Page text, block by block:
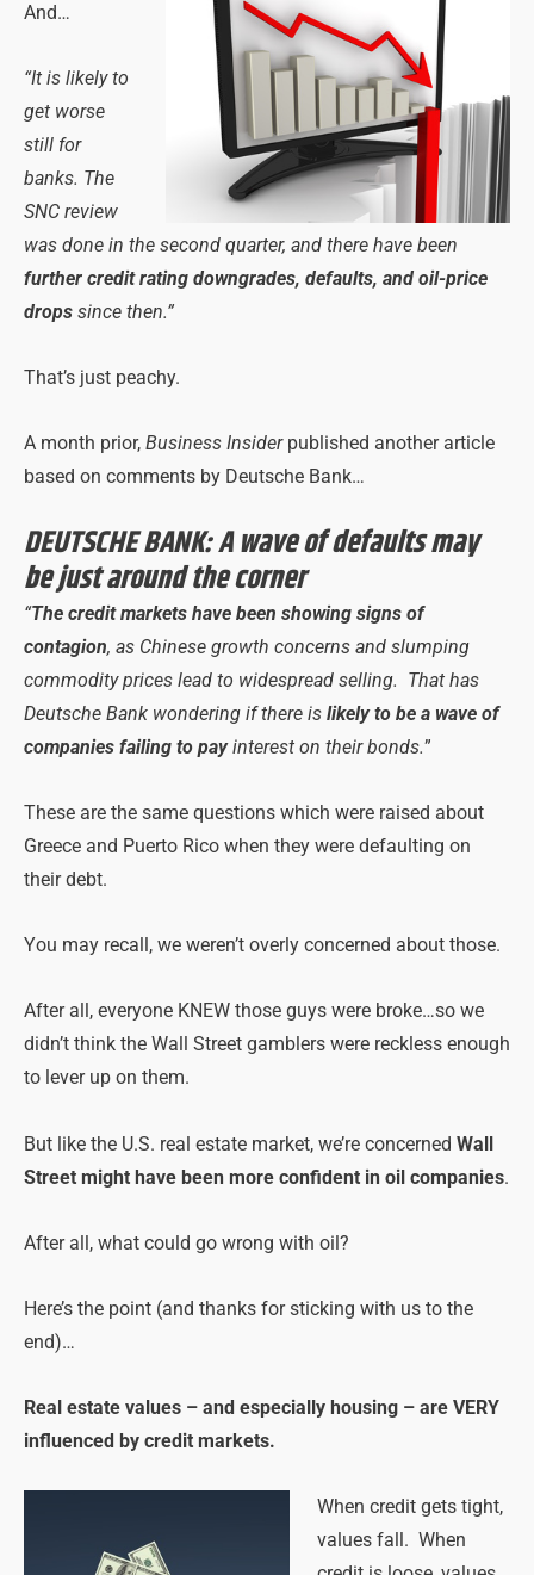
And…
“It is likely to
get worse
still for
banks. The
SNC review
was done in the second quarter, and there have been
further credit rating downgrades, defaults, and oil-price
drops since then.”
That’s just peachy.
A month prior, Business Insiderpublished another article
based on comments by Deutsche Bank…
DEUTSCHE BANK: A wave of defaults may
be just around the corner
“The credit markets have been showing signs of
contagion, as Chinese growth concerns and slumping
commodity prices lead to widespread selling. That has
Deutsche Bank wondering if there is likely to be a wave of
companies failing to payinterest on their bonds.”
These are the same questions which were raised about
Greece and Puerto Rico when they were defaulting on
their debt.
You may recall, we weren’t overly concerned about those.
After all, everyone KNEW those guys were broke…so we
didn’t think the Wall Street gamblers were reckless enough
to lever up on them.
But like the U.S. real estate market, we’re concerned Wall
Street might have been more confident in oil companies.
After all, what could go wrong with oil?
Here’s the point (and thanks for sticking with us to the
end)…
Real estate values – and especially housing – are VERY
influenced by credit markets.
When credit gets tight,
values fall. When